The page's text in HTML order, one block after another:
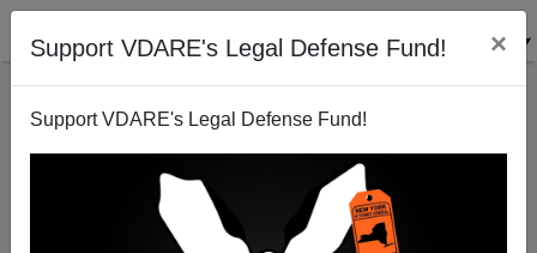
Support VDARE's Legal Defense Fund! ×
Support VDARE's Legal Defense Fund!